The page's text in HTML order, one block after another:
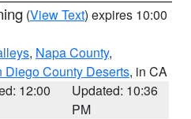
(View Text) expires 10:00
, Napa County,
Diego County Deserts, in CA
12:00
Updated: 10:36
PM